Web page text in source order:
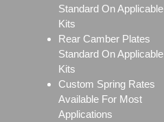
Standard On Applicable
Kits
Rear Camber Plates
Standard On Applicable
Kits
Custom Spring Rates
Available For Most
Applications